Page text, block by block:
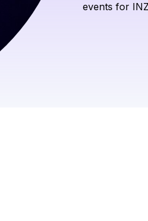
events for